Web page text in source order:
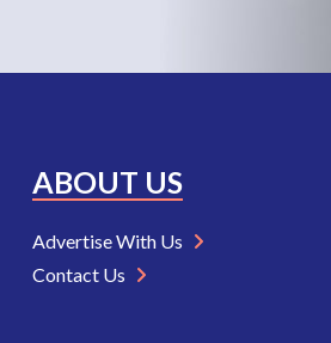
ABOUT US
Advertise With Us
Contact Us